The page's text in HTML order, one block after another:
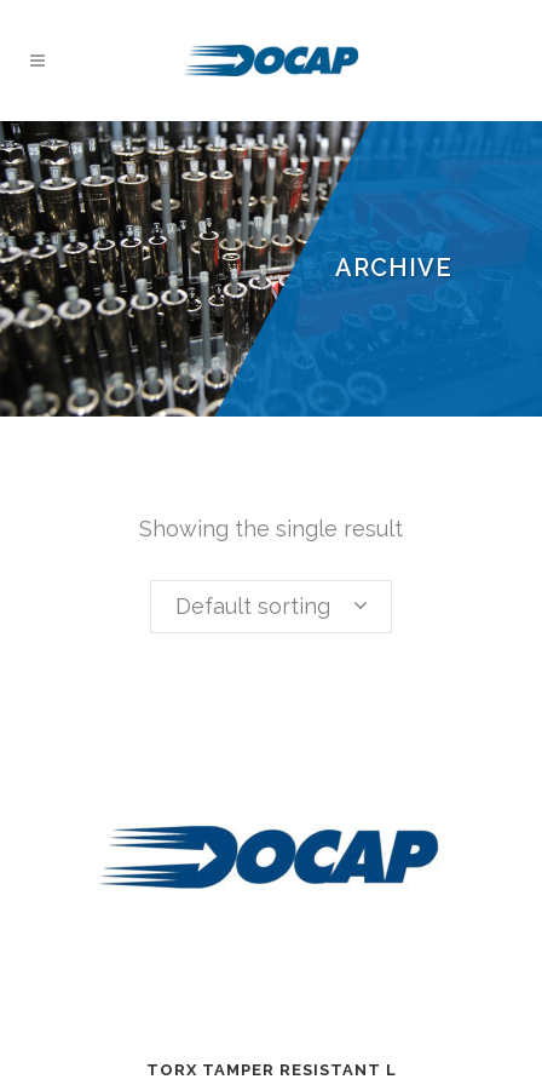
ARCHIVE
Showing the single result
Default sorting
TORX TAMPER RESISTANT L